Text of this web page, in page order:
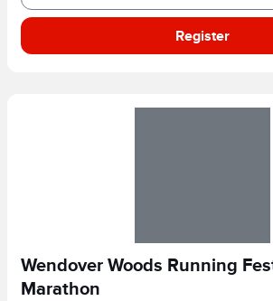
Register
Wendover Woods Running
Marathon